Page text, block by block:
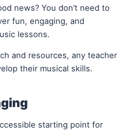
news? You don’t need to
fun, engaging, and
lessons.
and resources, any teacher
their musical skills.
starting point for